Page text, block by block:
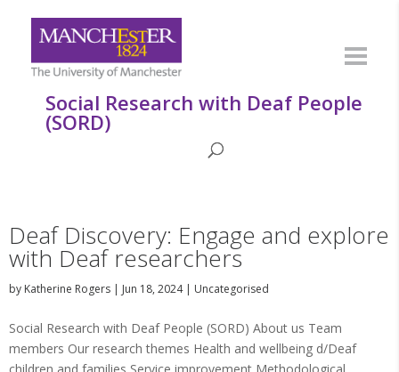
Social Research with Deaf People
(SORD)
Deaf Discovery: Engage and explore
with Deaf researchers
by Katherine Rogers | Jun 18, 2024| Uncategorised
Social Research with Deaf People (SORD) About us Team
members Our research themes Health and wellbeing d/Deaf